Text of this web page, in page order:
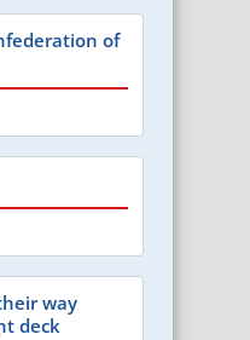
of
way
deck